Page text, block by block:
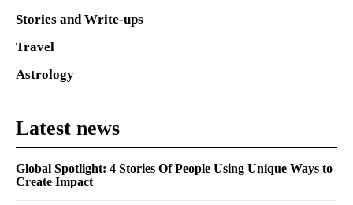
Stories and Write-ups
Travel
Astrology
Latest news
Global Spotlight: 4 Stories Of People Using Unique Ways to
Create Impact